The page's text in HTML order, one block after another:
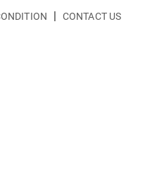
| CONTACT US